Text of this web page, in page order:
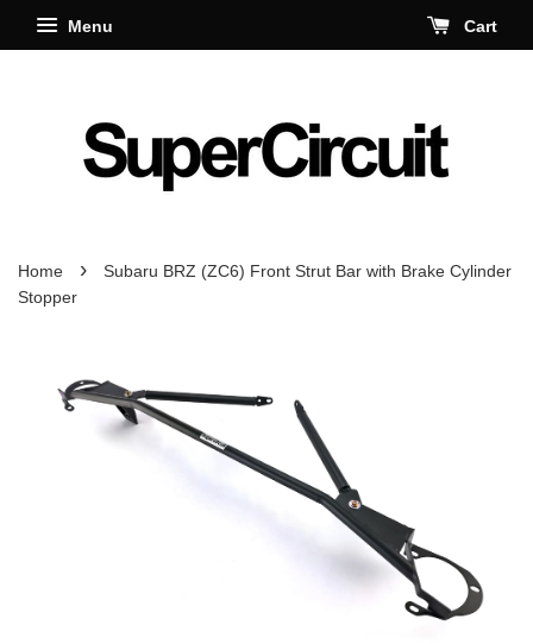
Menu Cart
Home ›
Subaru BRZ (ZC6) Front Strut Bar with Brake Cylinder
Stopper